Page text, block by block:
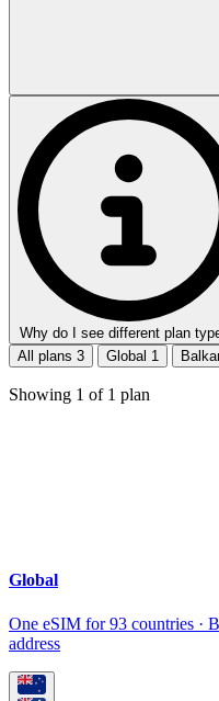
Why do I see different plan
All plans 3 Global 1
Showing 1 of 1 plan
Global
One eSIM for 93 countries ·
address